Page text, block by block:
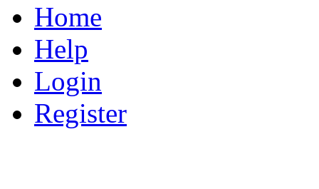
Home
Help
Login
Register